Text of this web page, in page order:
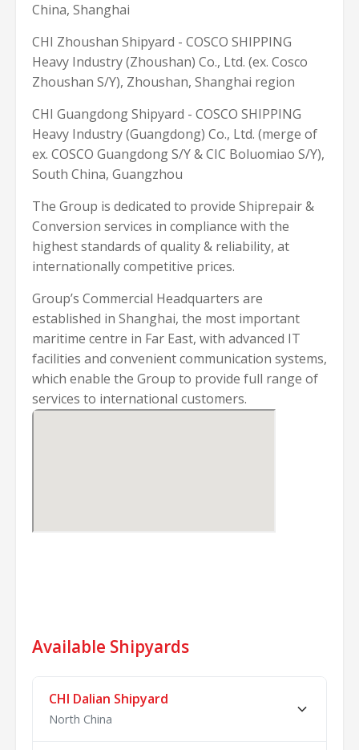
China, Shanghai
CHI Zhoushan Shipyard - COSCO SHIPPING
Heavy Industry (Zhoushan) Co., Ltd. (ex. Cosco
Zhoushan S/Y), Zhoushan, Shanghai region
CHI Guangdong Shipyard - COSCO SHIPPING
Heavy Industry (Guangdong) Co., Ltd. (merge of
ex. COSCO Guangdong S/Y & CIC Boluomiao S/Y),
South China, Guangzhou
The Group is dedicated to provide Shiprepair &
Conversion services in compliance with the
highest standards of quality & reliability, at
internationally competitive prices.
Group’s Commercial Headquarters are
established in Shanghai, the most important
maritime centre in Far East, with advanced IT
facilities and convenient communication systems,
which enable the Group to provide full range of
services to international customers.
Available Shipyards
CHI Dalian Shipyard
North China